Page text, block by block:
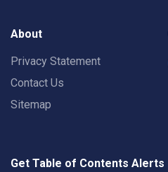
About
Privacy Statement
Contact Us
Sitemap
Get Table of Contents Alerts